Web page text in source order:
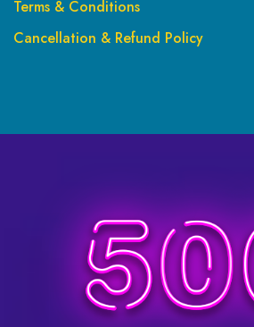
Terms & Conditions
Cancellation & Refund Policy